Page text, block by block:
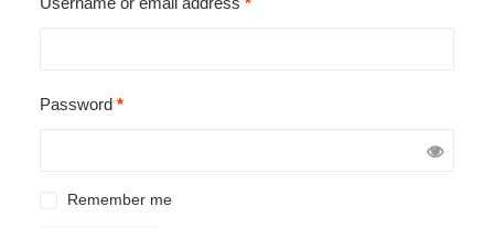
Password *Required
Remember me